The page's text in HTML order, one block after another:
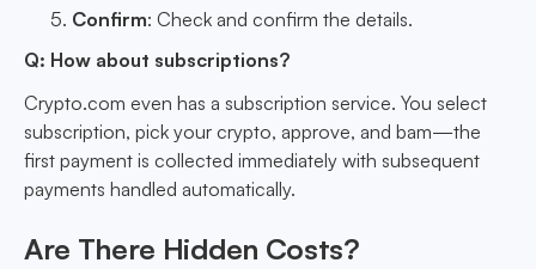
Confirm: Check and confirm the details.
Q: How about subscriptions?
Crypto.com even has a subscription service. You select
subscription, pick your crypto, approve, and bam—the
first payment is collected immediately with subsequent
payments handled automatically.
Are There Hidden Costs?